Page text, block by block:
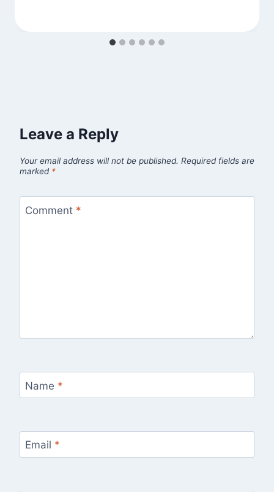
Leave a Reply
Your email address will not be published. Required fields are
marked *
Comment *
Name *
Email *